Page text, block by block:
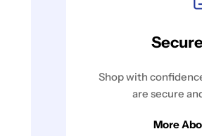
Shop with
are secure
More